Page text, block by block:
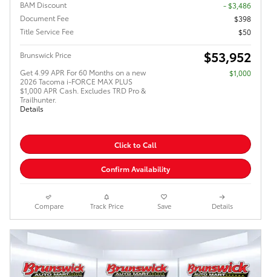
BAM Discount
- $3,486
Document Fee
$398
Title Service Fee
$50
Brunswick Price $53,952
Get 4.99 APR For 60 Months on a new
2026 Tacoma i-FORCE MAX PLUS
$1,000 APR Cash. Excludes TRD Pro &
Trailhunter.
Details
$1,000
Click to Call
Confirm Availability
Compare Track Price Save Details